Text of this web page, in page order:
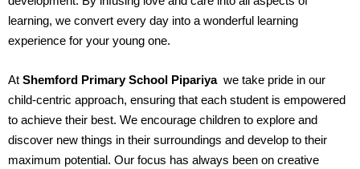
learning, we convert every day into a wonderful learning
experience for your young one.
At Shemford Primary School Pipariya we take pride in our
child-centric approach, ensuring that each student is empowered
to achieve their best. We encourage children to explore and
discover new things in their surroundings and develop to their
maximum potential. Our focus has always been on creative